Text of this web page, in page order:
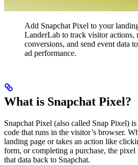
Add Snapchat Pixel to your
LanderLab to track visitor actions,
conversions, and send event data
ad performance.
What is Snapchat Pixel?
Snapchat Pixel (also called Snap Pixel)
code that runs in the visitor’s browser.
landing page or takes an action like
form, or completing a purchase, the pixel
that data back to Snapchat.